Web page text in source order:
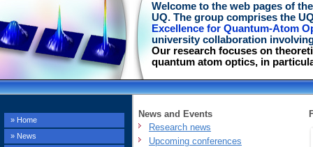
Welcome to the web pages of
UQ. The group comprises the
Excellence for Quantum-Atom
university collaboration
Our research focuses on
quantum atom optics, in
» Home
» News
News and Events
Research news
Upcoming conferences